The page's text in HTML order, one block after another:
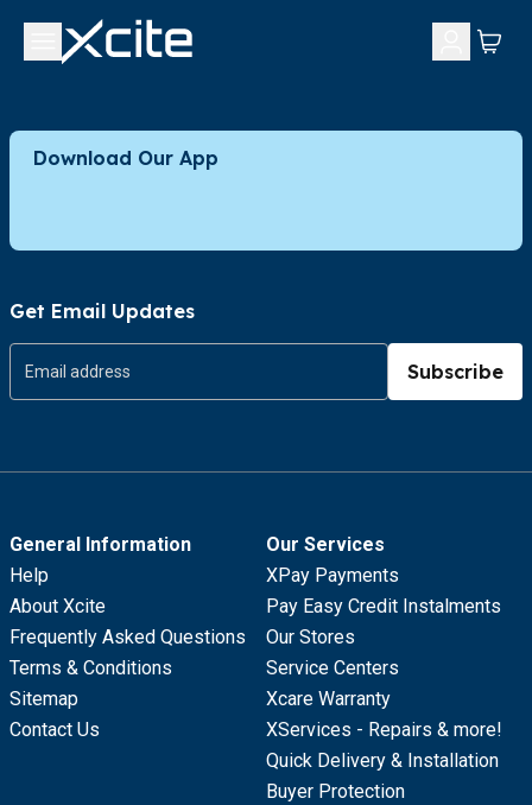
Download Our App
Get Email Updates
Subscribe
General Information
Help
About Xcite
Frequently Asked Questions
Terms & Conditions
Sitemap
Contact Us
Our Services
XPay Payments
Pay Easy Credit Instalments
Our Stores
Service Centers
Xcare Warranty
XServices - Repairs & more!
Quick Delivery & Installation
Buyer Protection